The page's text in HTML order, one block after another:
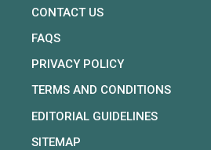
CONTACT US
FAQS
PRIVACY POLICY
TERMS AND CONDITIONS
EDITORIAL GUIDELINES
SITEMAP